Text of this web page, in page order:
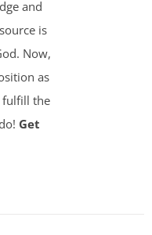
and
is
Now,
as
fulfill the
Get